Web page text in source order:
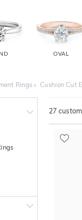
OVAL
Rings Cushion Cut
27